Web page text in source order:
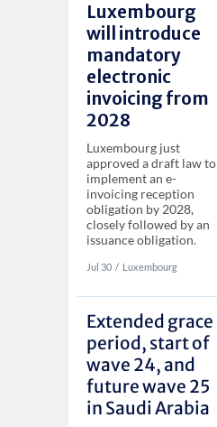
Luxembourg
will introduce
mandatory
electronic
invoicing from
2028
Luxembourg just
approved a draft law to
implement an e-
invoicing reception
obligation by 2028,
closely followed by an
issuance obligation.
Jul 30 ‏‏‎‎/ Luxembourg
Extended grace
period, start of
wave 24, and
future wave 25
in Saudi Arabia